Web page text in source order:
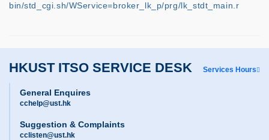
bin/std_cgi.sh/WService=broker_lk_p/prg/lk_stdt_main.r
HKUST ITSO SERVICE DESK Services Hours
General Enquires
cchelp@ust.hk
Suggestion & Complaints
cclisten@ust.hk